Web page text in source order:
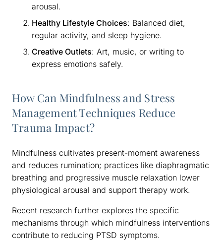
arousal.
Healthy Lifestyle Choices: Balanced diet,
regular activity, and sleep hygiene.
Creative Outlets: Art, music, or writing to
express emotions safely.
How Can Mindfulness and Stress
Management Techniques Reduce
Trauma Impact?
Mindfulness cultivates present-moment awareness
and reduces rumination; practices like diaphragmatic
breathing and progressive muscle relaxation lower
physiological arousal and support therapy work.
Recent research further explores the specific
mechanisms through which mindfulness interventions
contribute to reducing PTSD symptoms.